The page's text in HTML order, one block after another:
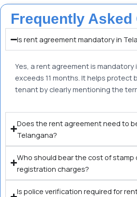
Frequently Asked
Is rent agreement mandatory in
Yes, a rent agreement is mandatory
exceeds 11 months. It helps protect
tenant by clearly mentioning the
Does the rent agreement need to
Telangana?
Who should bear the cost of stamp
registration charges?
Is police verification required for